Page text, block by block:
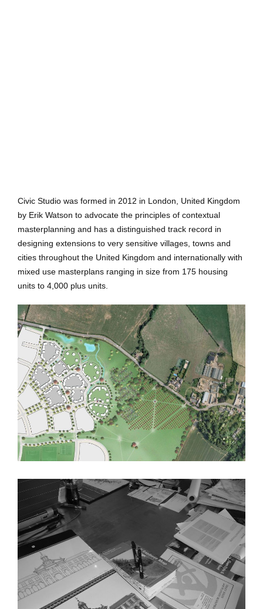
Civic Studio was formed in 2012 in London, United Kingdom
by Erik Watson to advocate the principles of contextual
masterplanning and has a distinguished track record in
designing extensions to very sensitive villages, towns and
cities throughout the United Kingdom and internationally with
mixed use masterplans ranging in size from 175 housing
units to 4,000 plus units.